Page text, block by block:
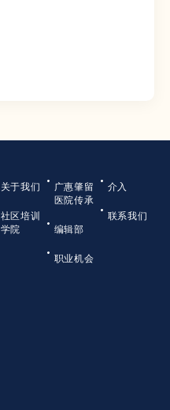
关于我们
社区培训
学院
广惠肇留
医院传承
编辑部
职业机会
介入
联系我们